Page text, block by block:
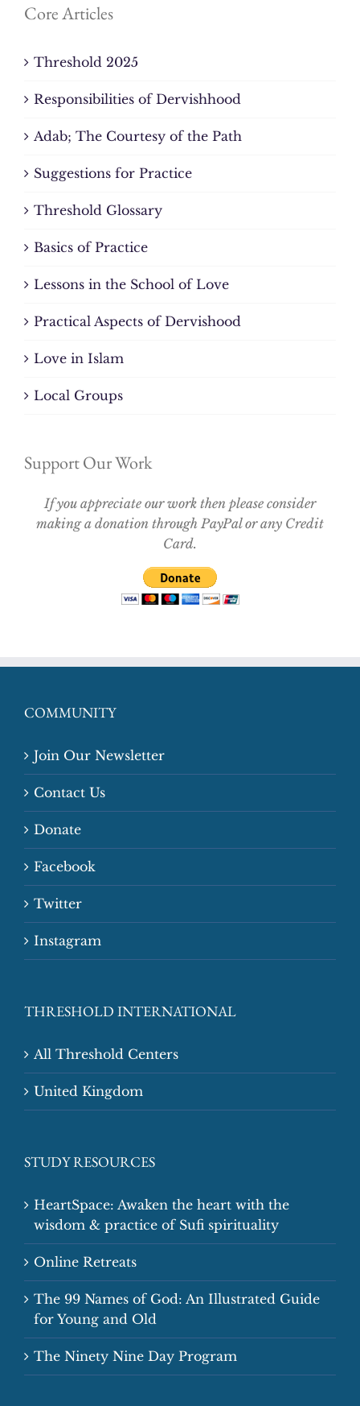
Core Articles
Threshold 2025
Responsibilities of Dervishhood
Adab; The Courtesy of the Path
Suggestions for Practice
Threshold Glossary
Basics of Practice
Lessons in the School of Love
Practical Aspects of Dervishood
Love in Islam
Local Groups
Support Our Work
If you appreciate our work then please consider
making a donation through PayPal or any Credit
Card.
COMMUNITY
Join Our Newsletter
Contact Us
Donate
Facebook
Twitter
Instagram
THRESHOLD INTERNATIONAL
All Threshold Centers
United Kingdom
STUDY RESOURCES
HeartSpace: Awaken the heart with the
wisdom & practice of Sufi spirituality
Online Retreats
The 99 Names of God: An Illustrated Guide
for Young and Old
The Ninety Nine Day Program